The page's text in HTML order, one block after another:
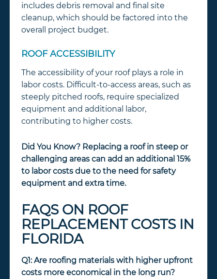
includes debris removal and final site
cleanup, which should be factored into the
overall project budget.
ROOF ACCESSIBILITY
The accessibility of your roof plays a role in
labor costs. Difficult-to-access areas, such as
steeply pitched roofs, require specialized
equipment and additional labor,
contributing to higher costs.
Did You Know? Replacing a roof in steep or
challenging areas can add an additional 15%
to labor costs due to the need for safety
equipment and extra time.
FAQS ON ROOF
REPLACEMENT COSTS IN
FLORIDA
Q1: Are roofing materials with higher upfront
costs more economical in the long run?